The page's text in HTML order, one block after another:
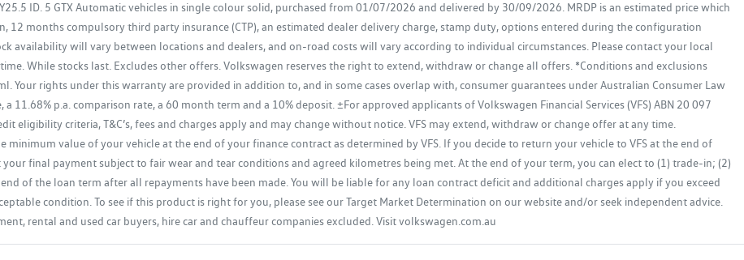
ID. 5 GTX Automatic vehicles in single colour solid, purchased from 01/07/2026 and delivered by 30/09/2026. MRDP is an estimated price which
12 months compulsory third party insurance (CTP), an estimated dealer delivery charge, stamp duty, options entered during the configuration
availability will vary between locations and dealers, and on-road costs will vary according to individual circumstances. Please contact your local
While stocks last. Excludes other offers. Volkswagen reserves the right to extend, withdraw or change all offers. *Conditions and exclusions
rights under this warranty are provided in addition to, and in some cases overlap with, consumer guarantees under Australian Consumer Law
p.a. comparison rate, a 60 month term and a 10% deposit. ±For approved applicants of Volkswagen Financial Services (VFS) ABN 20 097
eligibility criteria, T&C’s, fees and charges apply and may change without notice. VFS may extend, withdraw or change offer at any time.
minimum value of your vehicle at the end of your finance contract as determined by VFS. If you decide to return your vehicle to VFS at the end of
final payment subject to fair wear and tear conditions and agreed kilometres being met. At the end of your term, you can elect to (1) trade-in; (2)
of the loan term after all repayments have been made. You will be liable for any loan contract deficit and additional charges apply if you exceed
condition. To see if this product is right for you, please see our Target Market Determination on our website and/or seek independent advice.
rental and used car buyers, hire car and chauffeur companies excluded. Visit volkswagen.com.au